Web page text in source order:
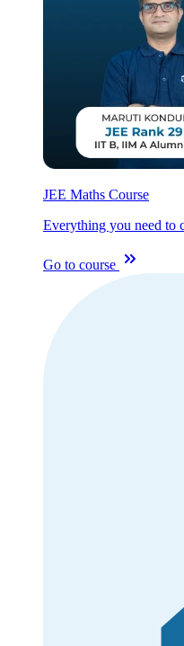
JEE Maths Course
Everything you need to
Go to course